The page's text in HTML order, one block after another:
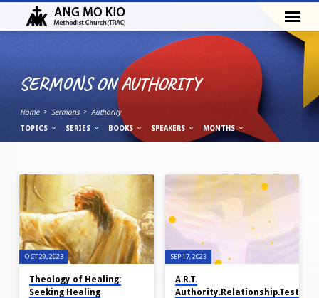
SERMONS ON AUTHORITY
Home Sermons Authority
TOPICS SERIES BOOKS SPEAKERS MONTHS
SERMONS
ON
AUTHORITY
OCT 29, 2023
Theology of Healing:
Seeking Healing
SEP 17, 2023
A.R.T.